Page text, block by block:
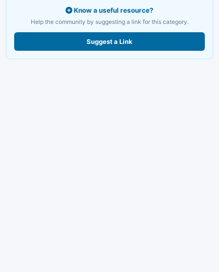
Know a useful resource?
Help the community by suggesting a link for this category.
Suggest a Link